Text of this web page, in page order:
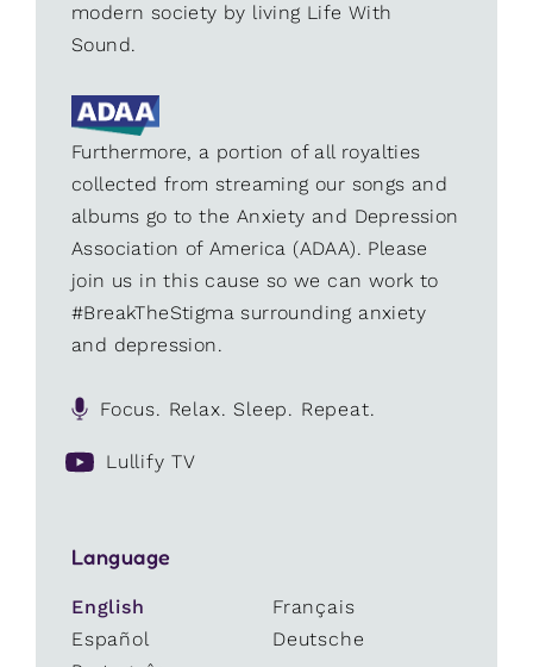
modern society by living Life With
Sound.
Furthermore, a portion of all royalties
collected from streaming our songs and
albums go to the Anxiety and Depression
Association of America (ADAA). Please
join us in this cause so we can work to
#BreakTheStigma surrounding anxiety
and depression.
Focus. Relax. Sleep. Repeat.
Lullify TV
Language
English
Français
Español
Deutsche